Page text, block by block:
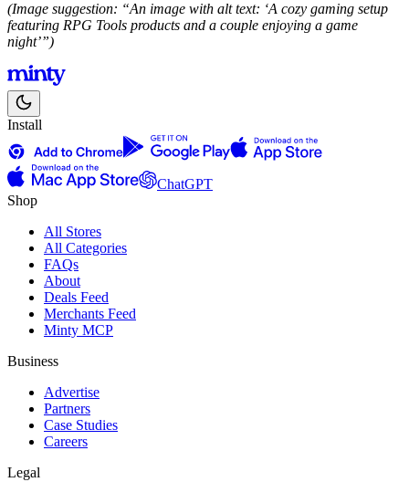
(Image suggestion: “An image with alt text: ‘A cozy gaming setup
featuring RPG Tools products and a couple enjoying a game
night’”)
Install
ChatGPT
Shop
All Stores
All Categories
FAQs
About
Deals Feed
Merchants Feed
Minty MCP
Business
Advertise
Partners
Case Studies
Careers
Legal